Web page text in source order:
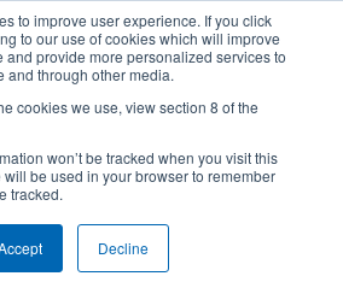
to improve user experience. If you click
to our use of cookies which will improve
provide more personalized services to
and through other media.
cookies we use, view section 8 of the
won’t be tracked when you visit this
be used in your browser to remember
tracked.
Decline
Frostbyte (2021)
USA